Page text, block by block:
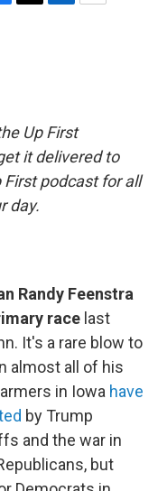
T
L
n
E
Up First
it delivered to
First podcast for all
day.
Randy Feenstra
race last
It's a rare blow to
almost all of his
in Iowa have
by Trump
and the war in
but